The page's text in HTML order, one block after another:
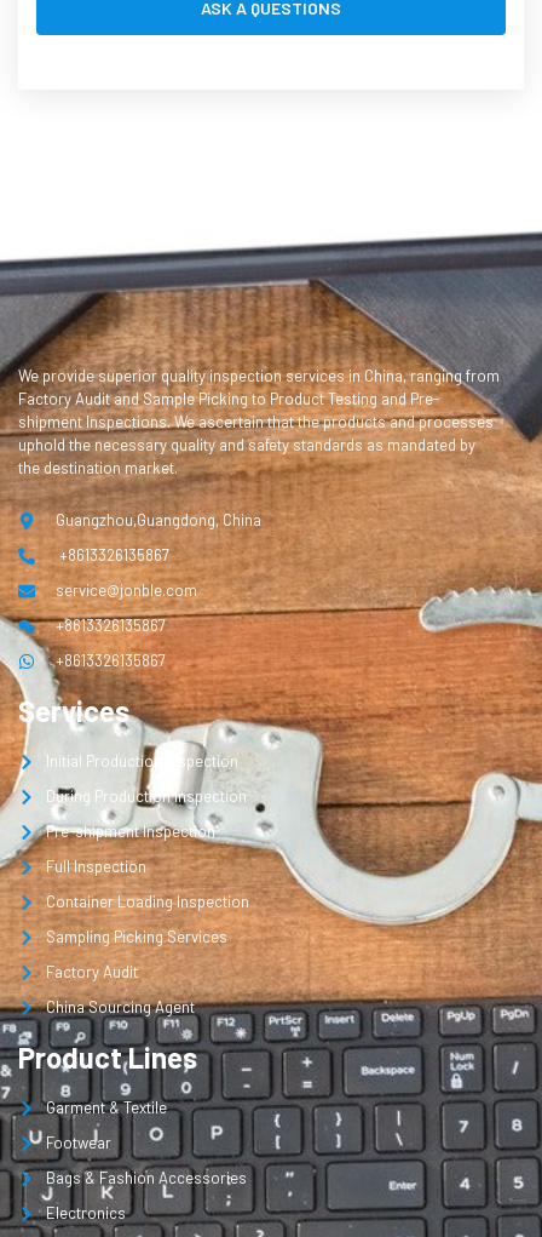
We provide superior quality inspection services in China, ranging from
Factory Audit and Sample Picking to Product Testing and Pre-
shipment Inspections. We ascertain that the products and processes
uphold the necessary quality and safety standards as mandated by
the destination market.
Guangzhou,Guangdong, China
+8613326135867
service@jonble.com
+8613326135867
+8613326135867
Services
Initial Production Inspection
During Production Inspection
Pre-shipment Inspection
Full Inspection
Container Loading Inspection
Sampling Picking Services
Factory Audit
China Sourcing Agent
Product Lines
Garment & Textile
Footwear
Bags & Fashion Accessories
Electronics